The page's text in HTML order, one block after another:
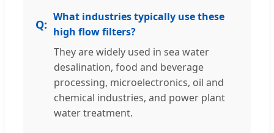
What industries typically use these
high flow filters?
They are widely used in sea water
desalination, food and beverage
processing, microelectronics, oil and
chemical industries, and power plant
water treatment.